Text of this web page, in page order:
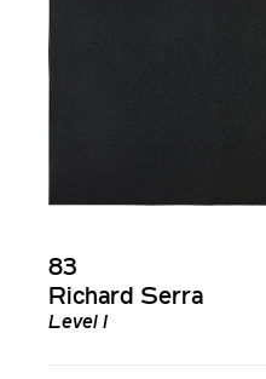
83
Richard Serra
Level I